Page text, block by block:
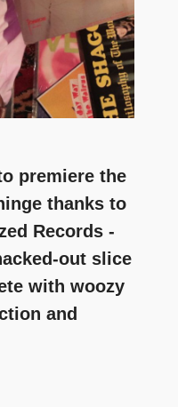
premiere the
thanks to
Records -
out slice
with woozy
and